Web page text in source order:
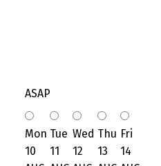
ASAP
Mon
10
Tue
11
Wed
12
Thu
13
Fri
14